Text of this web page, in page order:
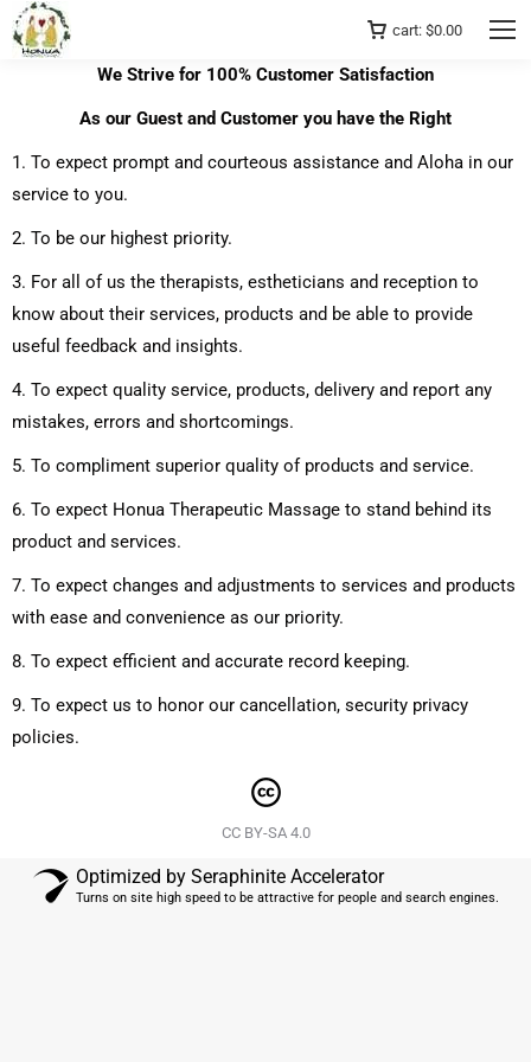
cart: $0.00
We Strive for 100% Customer Satisfaction
As our Guest and Customer you have the Right
1. To expect prompt and courteous assistance and Aloha in our
service to you.
2. To be our highest priority.
3. For all of us the therapists, estheticians and reception to
know about their services, products and be able to provide
useful feedback and insights.
4. To expect quality service, products, delivery and report any
mistakes, errors and shortcomings.
5. To compliment superior quality of products and service.
6. To expect Honua Therapeutic Massage to stand behind its
product and services.
7. To expect changes and adjustments to services and products
with ease and convenience as our priority.
8. To expect efficient and accurate record keeping.
9. To expect us to honor our cancellation, security privacy
policies.
CC BY-SA 4.0
Optimized by Seraphinite Accelerator
Turns on site high speed to be attractive for people and search engines.